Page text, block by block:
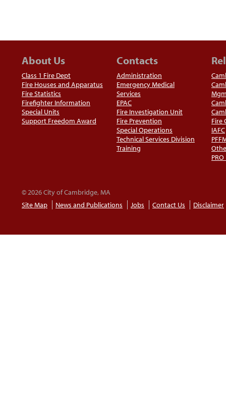
About Us
Class 1 Fire Dept
Fire Houses and Apparatus
Fire Statistics
Firefighter Information
Special Units
Support Freedom Award
Contacts
Administration
Emergency Medical
Services
EPAC
Fire Investigation Unit
Fire Prevention
Special Operations
Technical Services Division
Training
Fire
IAFC
PRO
© 2026 City of Cambridge, MA
Site Map
News and Publications Jobs Contact Us Disclaimer